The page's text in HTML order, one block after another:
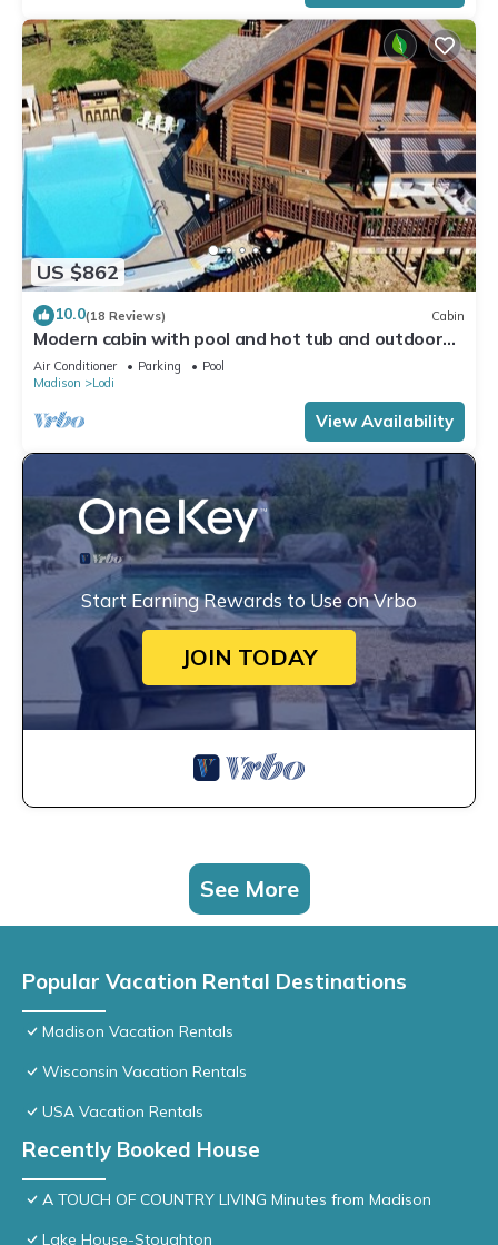
US $862
10.0(18 Reviews) Cabin
Modern cabin with pool and hot tub and outdoor
sauna! Wanderlust Cabin!
Air Conditioner Parking
Pool
Madison
Lodi
View Availability
Start Earning Rewards to Use on Vrbo
JOIN TODAY
See More
Popular Vacation Rental Destinations
Madison Vacation Rentals
Wisconsin Vacation Rentals
USA Vacation Rentals
Recently Booked House
A TOUCH OF COUNTRY LIVING Minutes from Madison
Lake House-Stoughton